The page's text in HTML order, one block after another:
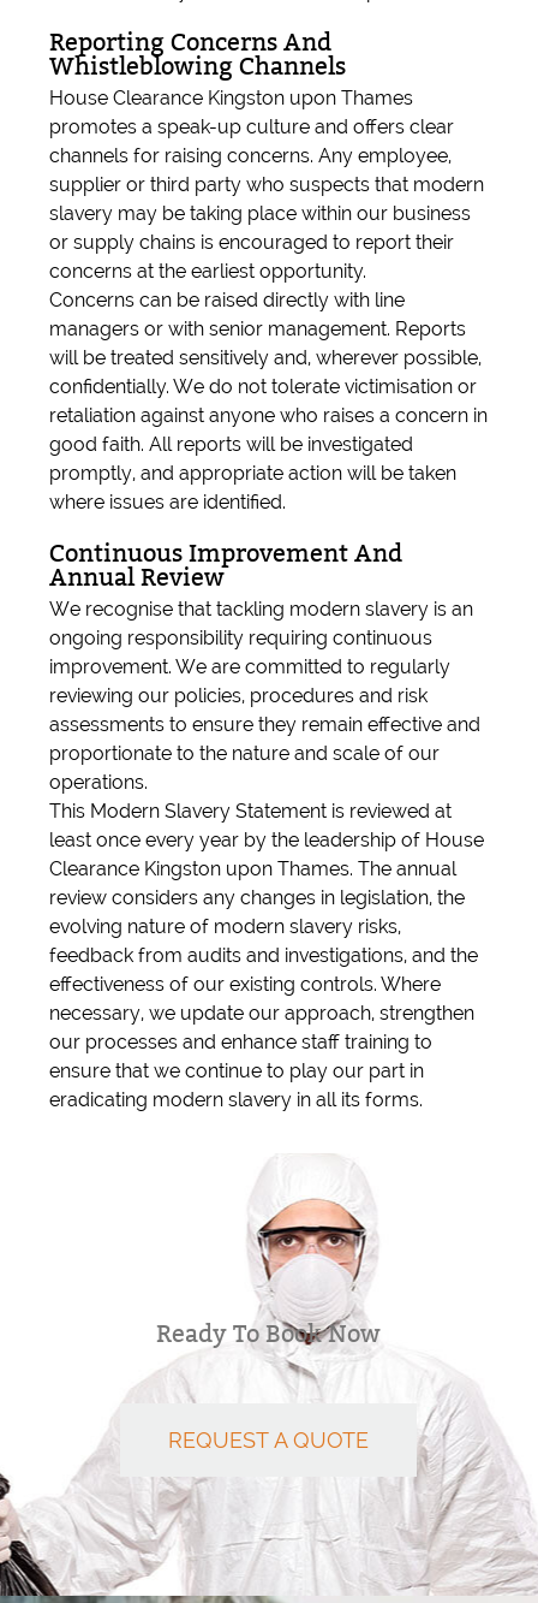
Reporting Concerns And
Whistleblowing Channels
House Clearance Kingston upon Thames
promotes a speak-up culture and offers clear
channels for raising concerns. Any employee,
supplier or third party who suspects that modern
slavery may be taking place within our business
or supply chains is encouraged to report their
concerns at the earliest opportunity.
Concerns can be raised directly with line
managers or with senior management. Reports
will be treated sensitively and, wherever possible,
confidentially. We do not tolerate victimisation or
retaliation against anyone who raises a concern in
good faith. All reports will be investigated
promptly, and appropriate action will be taken
where issues are identified.
Continuous Improvement And
Annual Review
We recognise that tackling modern slavery is an
ongoing responsibility requiring continuous
improvement. We are committed to regularly
reviewing our policies, procedures and risk
assessments to ensure they remain effective and
proportionate to the nature and scale of our
operations.
This Modern Slavery Statement is reviewed at
least once every year by the leadership of House
Clearance Kingston upon Thames. The annual
review considers any changes in legislation, the
evolving nature of modern slavery risks,
feedback from audits and investigations, and the
effectiveness of our existing controls. Where
necessary, we update our approach, strengthen
our processes and enhance staff training to
ensure that we continue to play our part in
eradicating modern slavery in all its forms.
Ready To Book Now
REQUEST A QUOTE